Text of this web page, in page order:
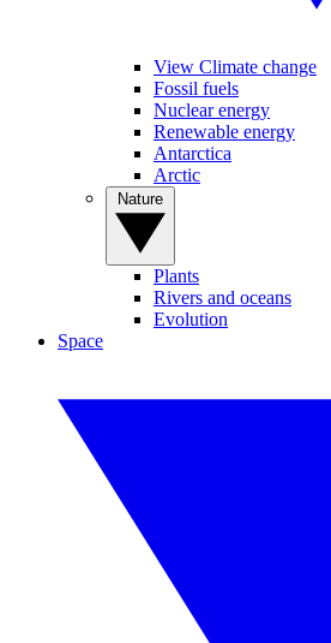
View Climate change
Fossil fuels
Nuclear energy
Renewable energy
Antarctica
Arctic
Plants
Rivers and oceans
Evolution
Space